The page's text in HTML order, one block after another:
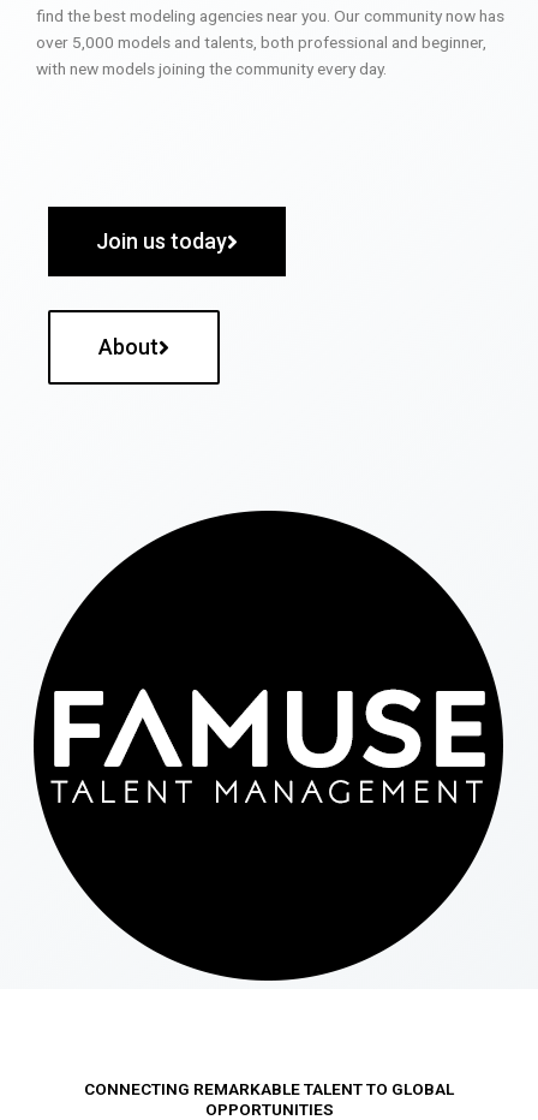
find the best modeling agencies near you. Our community now has
over 5,000 models and talents, both professional and beginner,
with new models joining the community every day.
Join us today
About
CONNECTING REMARKABLE TALENT TO GLOBAL
OPPORTUNITIES